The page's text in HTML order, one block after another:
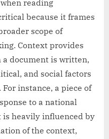
reading
because it frames
scope of
Context provides
document is written,
and social factors
instance, a piece of
to a national
heavily influenced by
of the context,